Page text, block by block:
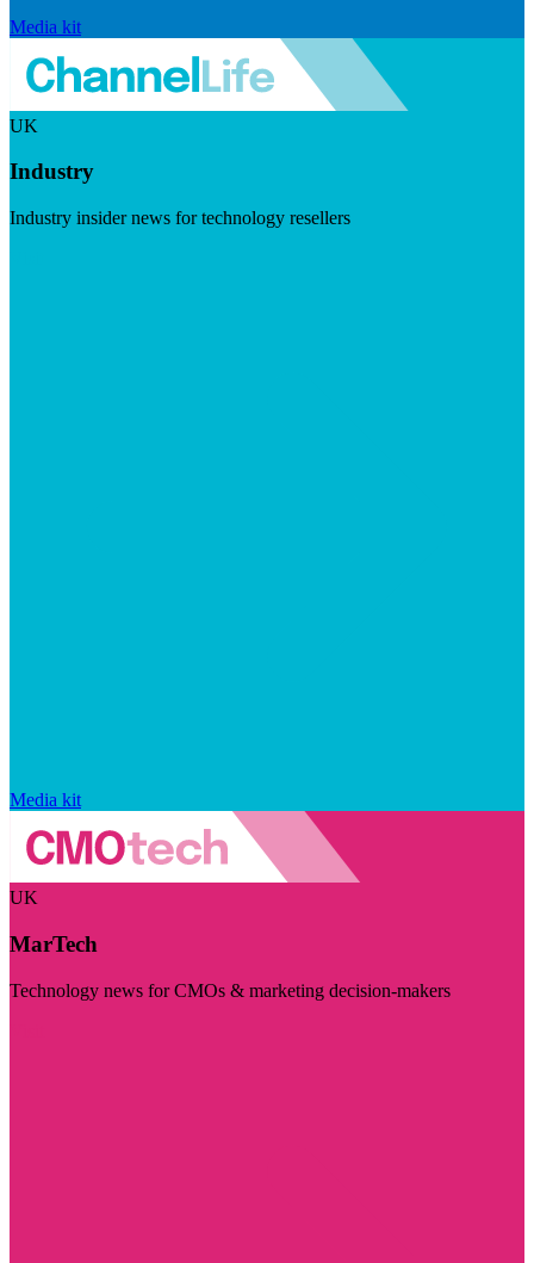
Media kit
UK
Industry
Industry insider news for technology resellers
Media kit
UK
MarTech
Technology news for CMOs & marketing decision-makers